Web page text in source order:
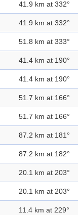
41.9 km at 332°
41.9 km at 332°
51.8 km at 333°
41.4 km at 190°
41.4 km at 190°
51.7 km at 166°
51.7 km at 166°
87.2 km at 181°
87.2 km at 182°
20.1 km at 203°
20.1 km at 203°
11.4 km at 229°